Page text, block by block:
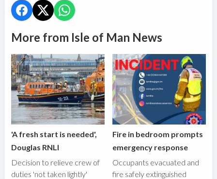
More from Isle of Man News
'A fresh start is needed',
Douglas RNLI
Decision to relieve crew of
duties 'not taken lightly'
Fire in bedroom prompts
emergency response
Occupants evacuated and
fire safely extinguished